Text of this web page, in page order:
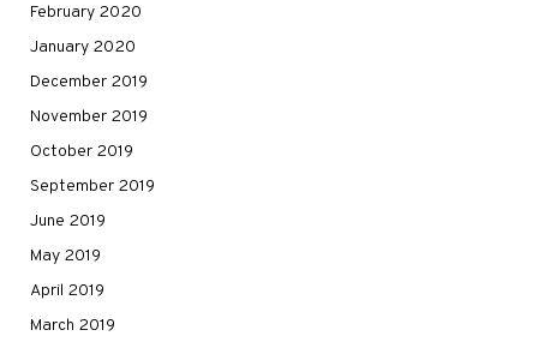
February 2020
January 2020
December 2019
November 2019
October 2019
September 2019
June 2019
May 2019
April 2019
March 2019